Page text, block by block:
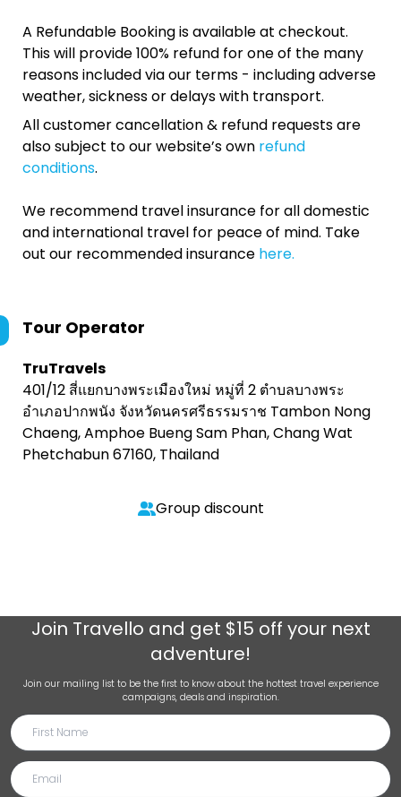
A Refundable Booking is available at checkout.
This will provide 100% refund for one of the many
reasons included via our terms - including adverse
weather, sickness or delays with transport.
All customer cancellation & refund requests are
also subject to our website’s own refund
conditions.
We recommend travel insurance for all domestic
and international travel for peace of mind. Take
out our recommended insurance here.
Tour Operator
TruTravels
401/12 สี่แยกบางพระเมืองใหม่ หมู่ที่ 2 ตำบลบางพระ
อำเภอปากพนัง จังหวัดนครศรีธรรมราช Tambon Nong
Chaeng, Amphoe Bueng Sam Phan, Chang Wat
Phetchabun 67160, Thailand
Group discount
Join Travello and get $15 off your next
adventure!
Join our mailing list to be the first to know about the hottest travel experience
campaigns, deals and inspiration.